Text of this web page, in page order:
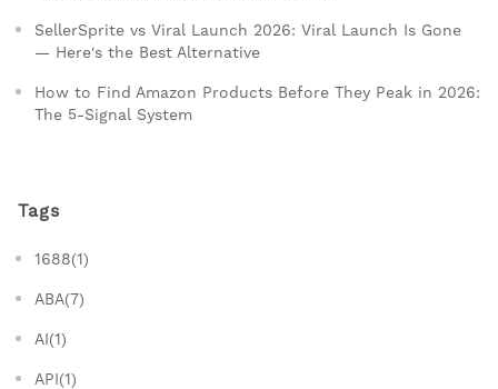
SellerSprite vs Viral Launch 2026: Viral Launch Is Gone
— Here's the Best Alternative
How to Find Amazon Products Before They Peak in 2026:
The 5-Signal System
Tags
1688(1)
ABA(7)
AI(1)
API(1)